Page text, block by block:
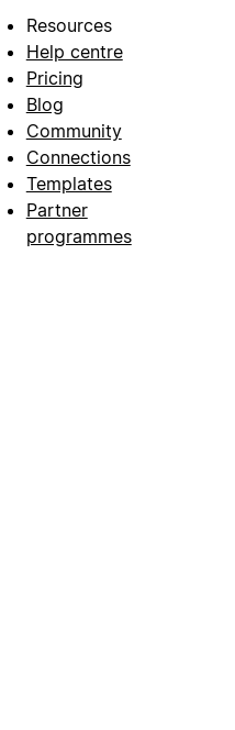
Resources
Help centre
Pricing
Blog
Community
Connections
Templates
Partner
programmes